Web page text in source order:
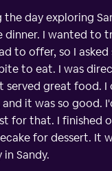
day exploring
dinner. I wanted to
to offer, so I asked
to eat. I was
served great food. I
it was so good.
for that. I finished
for dessert. It
Sandy.